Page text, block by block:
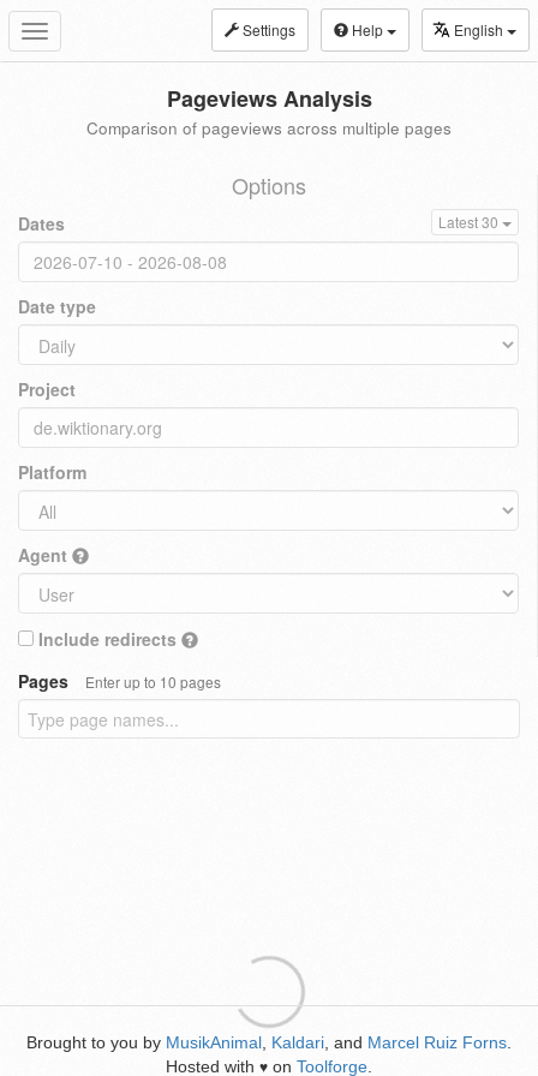
Toggle
navigation
Settings Help English
Pageviews Analysis
Comparison of pageviews across multiple pages
Options
Dates Latest 30
Date type
Project
Platform
Agent
Include redirects
Pages
Enter up to 10 pages
Brought to you by MusikAnimal Kaldari , and Marcel Ruiz Forns
Hosted with ♥ on Toolforge